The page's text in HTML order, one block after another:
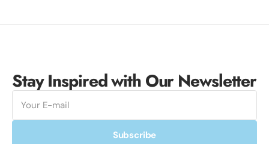
Stay Inspired with Our Newsletter
E-
mail
Subscribe